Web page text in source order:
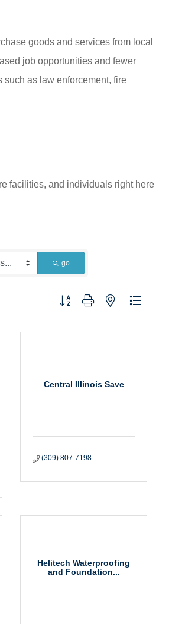
goods and services from local
job opportunities and fewer
as law enforcement, fire
facilities, and individuals right here
go
Button group with nested dropdown
Central Illinois Save
(309) 807-7198
Helitech Waterproofing
and Foundation...